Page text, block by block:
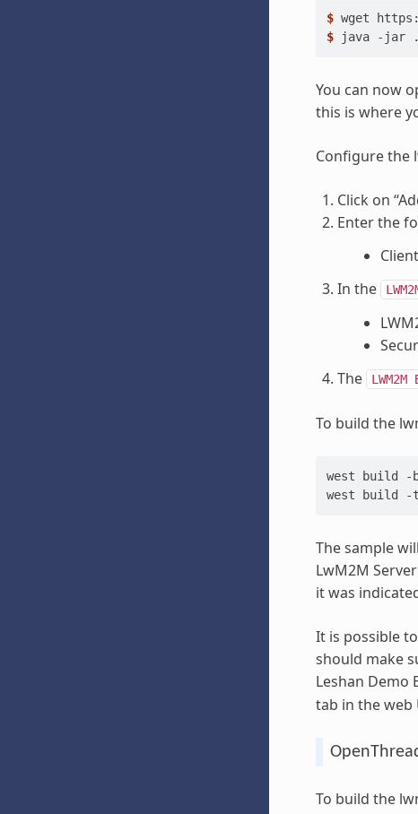
$ wget
$
java -jar
You can now
this is where
Configure the
Click on
Enter the
In the
The
LWM2M
To build the
west build -
west
build -t
The sample
LwM2M
it was
It is possible
should make
Leshan
tab in the web
To build the